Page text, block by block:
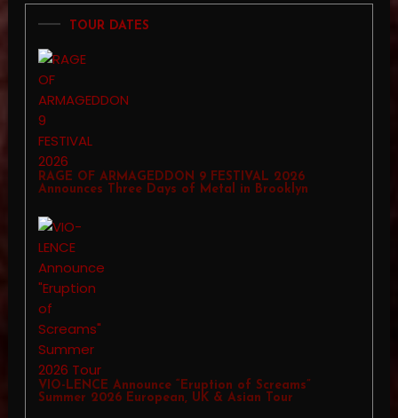
TOUR DATES
RAGE OF ARMAGEDDON 9 FESTIVAL 2026
Announces Three Days of Metal in Brooklyn
VIO-LENCE Announce “Eruption of Screams”
Summer 2026 European, UK & Asian Tour